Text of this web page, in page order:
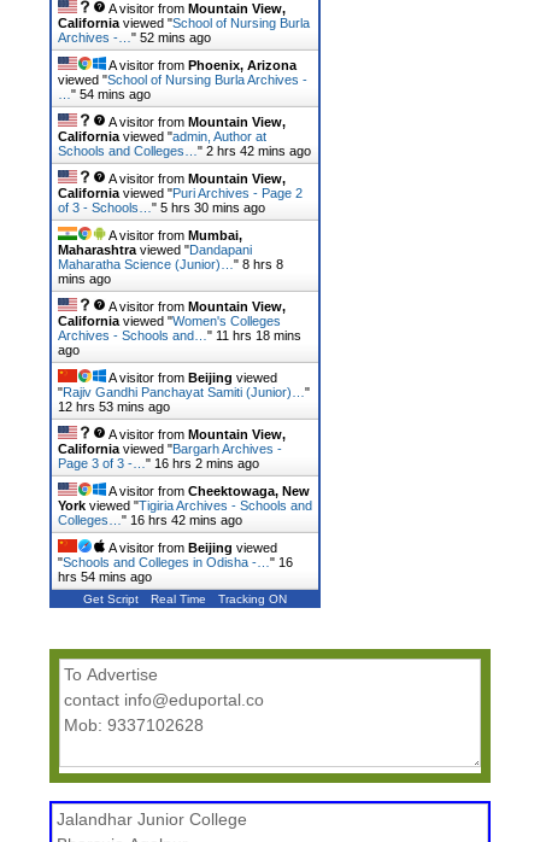
A visitor from Mountain View,
Californiaviewed "School of Nursing Burla
Archives -… " 52 mins ago
A visitor from Phoenix, Arizona
viewed "School of Nursing Burla Archives -
" 54 mins ago
A visitor from Mountain View,
Californiaviewed "admin, Author at
Schools and Colleges… " 2 hrs 42 mins ago
A visitor from Mountain View,
Californiaviewed "Puri Archives - Page 2
of 3 - Schools… " 5 hrs 30 mins ago
A visitor from Mumbai,
Maharashtraviewed "Dandapani
Maharatha Science (Junior)… " 8 hrs 8
mins ago
A visitor from Mountain View,
Californiaviewed "Women's Colleges
Archives - Schools and… " 11 hrs 18 mins
ago
A visitor from Beijing viewed
"Rajiv Gandhi Panchayat Samiti (Junior)… "
12 hrs 53 mins ago
A visitor from Mountain View,
Californiaviewed "Bargarh Archives -
Page 3 of 3 -… " 16 hrs 2 mins ago
A visitor from Cheektowaga, New
Yorkviewed "Tigiria Archives - Schools and
Colleges… " 16 hrs 42 mins ago
A visitor from Beijing viewed
"Schools and Colleges in Odisha -… " 16
hrs 54 mins ago
Get Script Real Time Tracking ON